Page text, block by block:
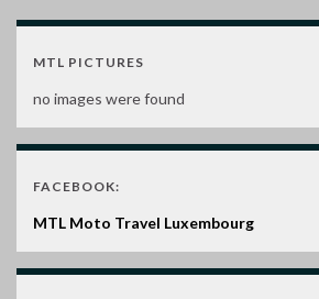
MTL PICTURES
no images were found
FACEBOOK:
MTL Moto Travel Luxembourg